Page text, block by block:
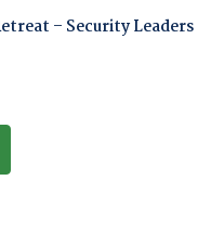
– Security Leaders